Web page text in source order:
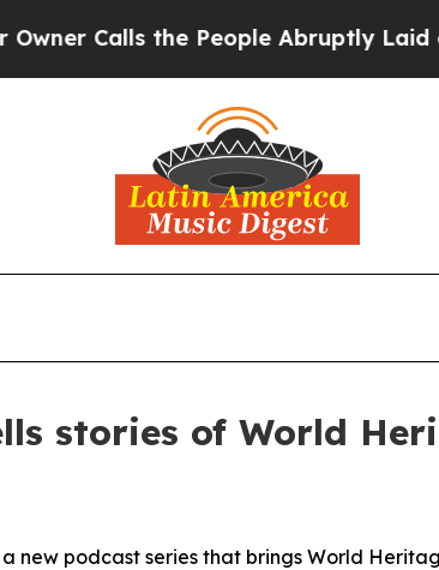
Calls the People Abruptly Laid off
stories of World
new podcast series that brings World